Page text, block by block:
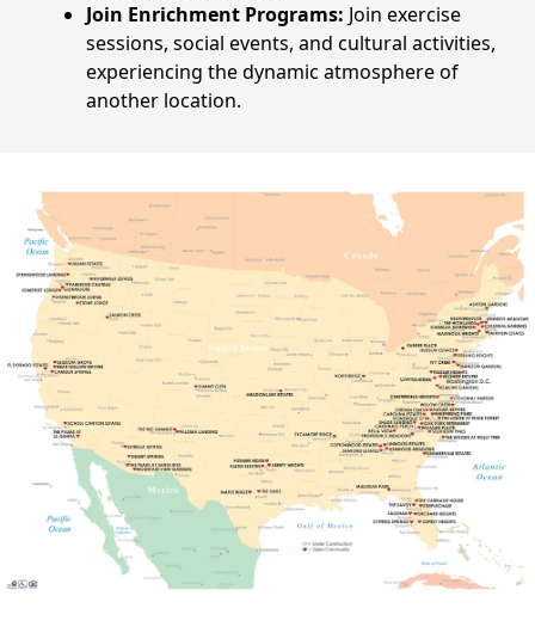
Join Enrichment Programs: Join exercise
sessions, social events, and cultural activities,
experiencing the dynamic atmosphere of
another location.